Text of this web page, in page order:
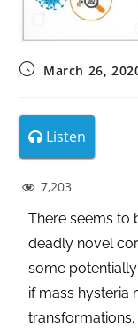
March 26,
Listen
7,203
There seems to
deadly novel
some
if mass hysteria
transformations.